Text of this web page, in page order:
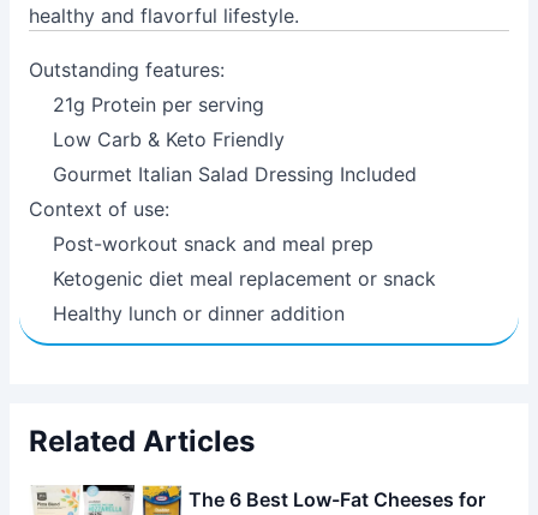
healthy and flavorful lifestyle.
Outstanding features:
21g Protein per serving
Low Carb & Keto Friendly
Gourmet Italian Salad Dressing Included
Context of use:
Post-workout snack and meal prep
Ketogenic diet meal replacement or snack
Healthy lunch or dinner addition
Related Articles
The 6 Best Low-Fat Cheeses for